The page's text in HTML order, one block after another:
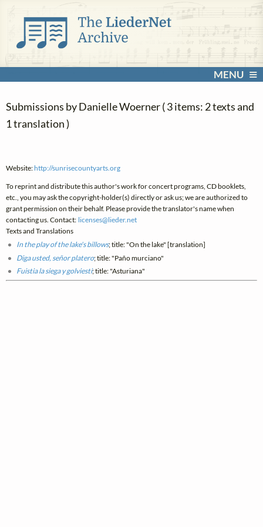
MENU
Submissions by Danielle Woerner ( 3 items: 2 texts and
1 translation )
Website:http://sunrisecountyarts.org
To reprint and distribute this author's work for concert programs, CD booklets,
etc., you may ask the copyright-holder(s) directly or ask us; we are authorized to
grant permission on their behalf. Please provide the translator's name when
contacting us. Contact: licenses@lieder.net
Texts and Translations
In the play of the lake's billows; title: "On the lake" [translation]
Diga usted, señor platero; title: "Paño murciano"
Fuistia la siega y golviesti; title: "Asturiana"